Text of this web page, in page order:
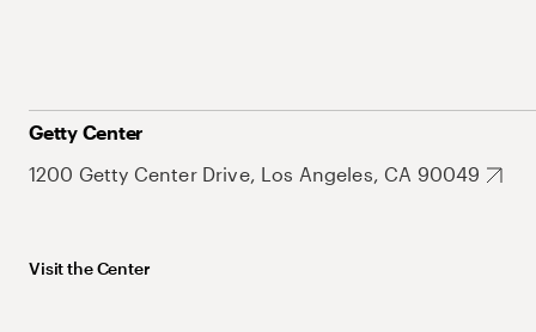
Getty Center
1200 Getty Center Drive, Los Angeles, CA 90049
Visit the Center